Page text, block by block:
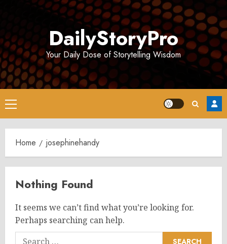
DailyStoryPro
Your Daily Dose of Storytelling Wisdom
Primary
Menu
Home josephinehandy
Nothing Found
It seems we can’t find what you’re looking for.
Perhaps searching can help.
Search